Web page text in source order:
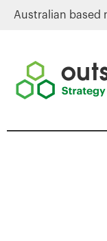
Australian based